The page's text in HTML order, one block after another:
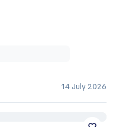
14 July 2026